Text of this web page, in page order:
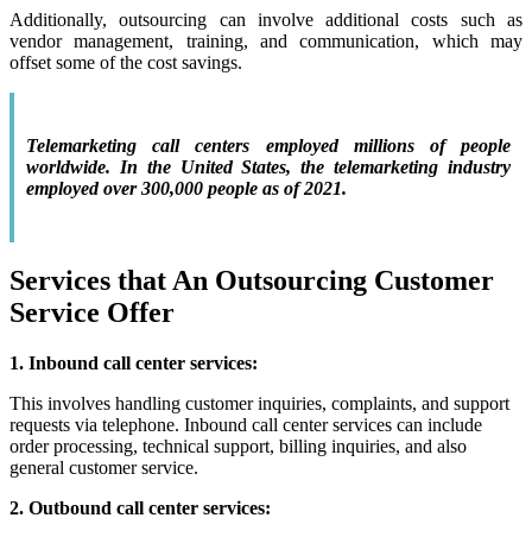
Additionally, outsourcing can involve additional costs such as
vendor management, training, and communication, which may
offset some of the cost savings.
Telemarketing call centers employed millions of people
worldwide. In the United States, the telemarketing industry
employed over 300,000 people as of 2021.
Services that An Outsourcing Customer
Service Offer
1. Inbound call center services:
This involves handling customer inquiries, complaints, and support
requests via telephone. Inbound call center services can include
order processing, technical support, billing inquiries, and also
general customer service.
2. Outbound call center services: